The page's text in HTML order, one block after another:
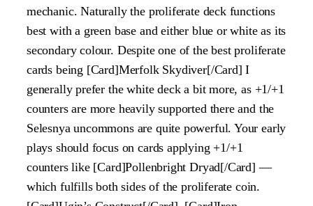
mechanic. Naturally the proliferate deck functions
best with a green base and either blue or white as its
secondary colour. Despite one of the best proliferate
cards being [Card]Merfolk Skydiver[/Card] I
generally prefer the white deck a bit more, as +1/+1
counters are more heavily supported there and the
Selesnya uncommons are quite powerful. Your early
plays should focus on cards applying +1/+1
counters like [Card]Pollenbright Dryad[/Card] —
which fulfills both sides of the proliferate coin.